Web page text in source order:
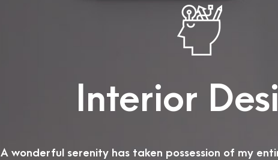
Interior
A wonderful serenity has taken possession of my